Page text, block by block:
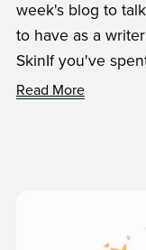
week's blog to
to have as a
SkinIf you've
Read More